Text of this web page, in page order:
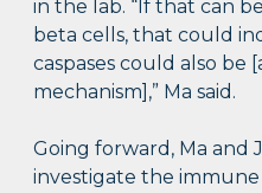
in the lab. “If that can
beta cells, that could
caspases could also be
mechanism],” Ma said.
Going forward, Ma and
investigate the